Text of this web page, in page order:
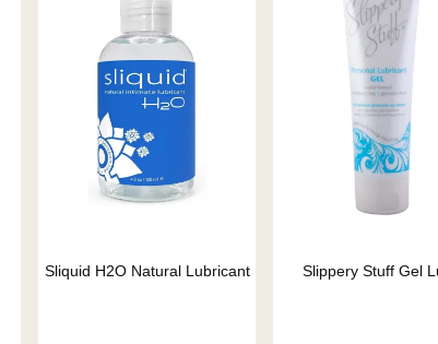
Sliquid H2O Natural Lubricant Slippery Stuff Gel